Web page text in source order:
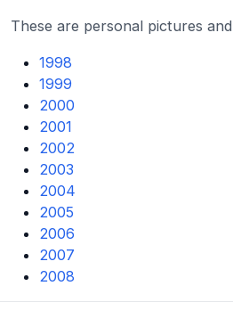
These are personal pictures
1998
1999
2000
2001
2002
2003
2004
2005
2006
2007
2008